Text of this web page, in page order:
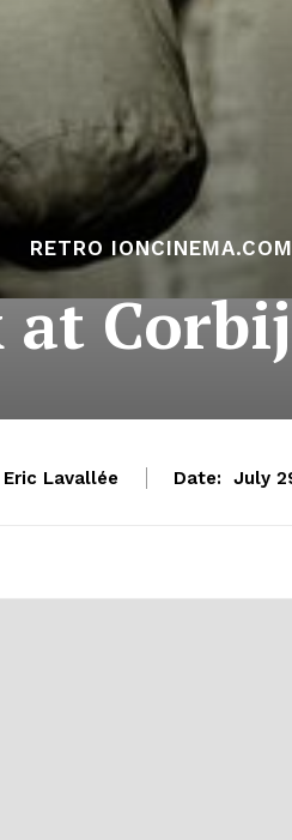
RETRO IONCINEMA.COM
Eric Lavallée Date: July